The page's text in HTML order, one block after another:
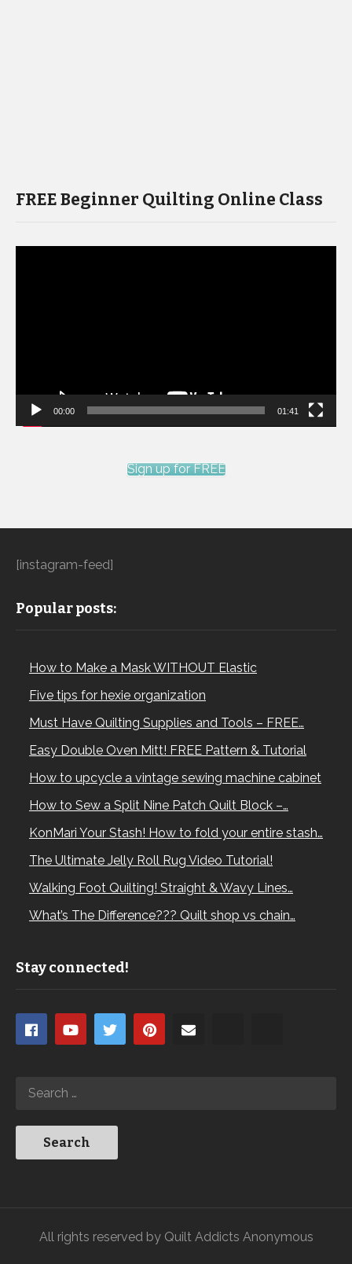
FREE Beginner Quilting Online Class
00:00 01:41
Sign up for FREE
[instagram-feed]
Popular posts:
How to Make a Mask WITHOUT Elastic
Five tips for hexie organization
Must Have Quilting Supplies and Tools – FREE…
Easy Double Oven Mitt! FREE Pattern & Tutorial
How to upcycle a vintage sewing machine cabinet
How to Sew a Split Nine Patch Quilt Block –…
KonMari Your Stash! How to fold your entire stash…
The Ultimate Jelly Roll Rug Video Tutorial!
Walking Foot Quilting! Straight & Wavy Lines…
What’s The Difference??? Quilt shop vs chain…
Stay connected!
All rights reserved by Quilt Addicts Anonymous